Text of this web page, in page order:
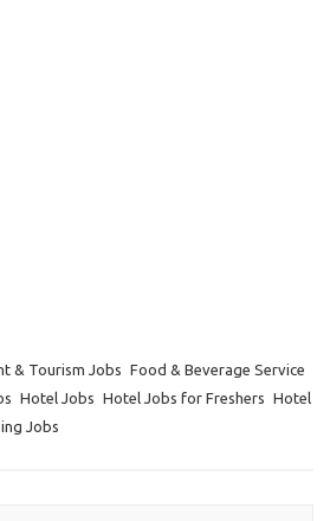
& Tourism Jobs Food & Beverage Service
Hotel Jobs Hotel Jobs for Freshers Hotel
Jobs